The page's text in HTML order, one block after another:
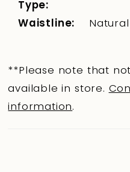
Type:
Waistline: Natural
**Please note that
available in store.
information.